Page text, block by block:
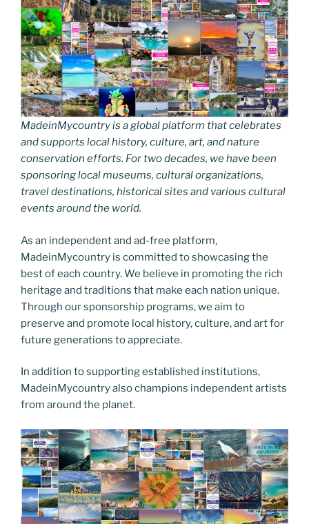
MadeinMycountry is a global platform that celebrates
and supports local history, culture, art, and nature
conservation efforts. For two decades, we have been
sponsoring local museums, cultural organizations,
travel destinations, historical sites and various cultural
events around the world.
As an independent and ad-free platform,
MadeinMycountry is committed to showcasing the
best of each country. We believe in promoting the rich
heritage and traditions that make each nation unique.
Through our sponsorship programs, we aim to
preserve and promote local history, culture, and art for
future generations to appreciate.
In addition to supporting established institutions,
MadeinMycountry also champions independent artists
from around the planet.